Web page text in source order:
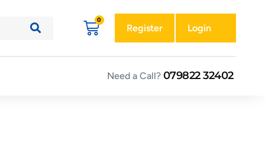
Register Login
Need a Call? 079822 32402